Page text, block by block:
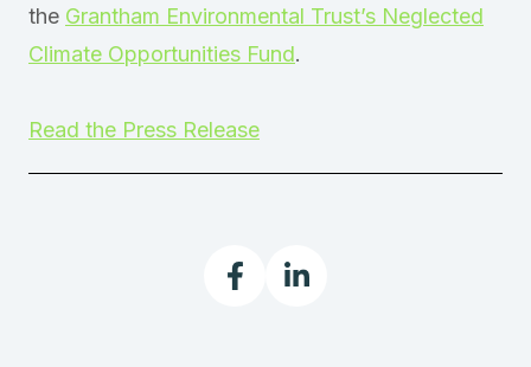
 
the Grantham Environmental Trust’s Neglected
Climate Opportunities Fund.
Read the Press Release